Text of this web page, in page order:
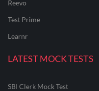
Reevo
Test Prime
Learnr
LATEST MOCK TESTS
SBI Clerk Mock Test